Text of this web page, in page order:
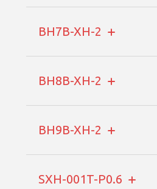
BH7B-XH-2
BH8B-XH-2
BH9B-XH-2
SXH-001T-P0.6